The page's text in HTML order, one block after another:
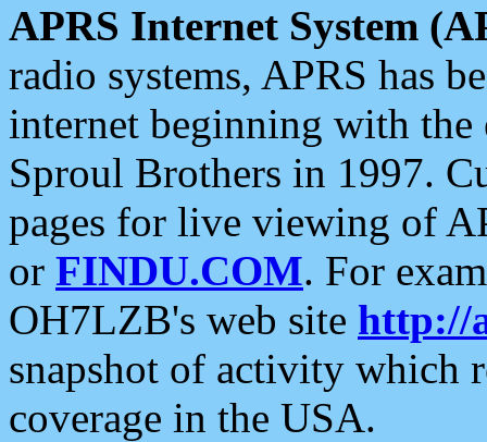
APRS Internet System
radio systems, APRS has
internet beginning with the
Sproul Brothers in 1997.
pages for live viewing of
or FINDU.COM. For
OH7LZB's web site http://
snapshot of activity which
coverage in the USA.